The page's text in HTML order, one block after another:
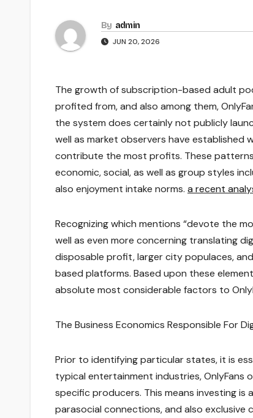
By admin
JUN 20, 2026
The growth of subscription-based adult
profited from, and also among them,
the system does certainly not publicly
well as market observers have established
contribute the most profits. These
economic, social, as well as group styles
also enjoyment intake norms. a recent
Recognizing which mentions “devote the
well as even more concerning translating
disposable profit, larger city populaces,
based platforms. Based upon these
absolute most considerable factors to
The Business Economics Responsible For
Prior to identifying particular states, it is
typical entertainment industries,
specific producers. This means investing
parasocial connections, and also exclusive